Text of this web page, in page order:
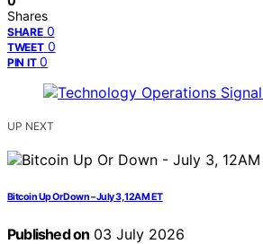
Shares
SHARE 0
TWEET 0
PIN IT 0
UP NEXT
Bitcoin Up Or Down – July 3, 12AM ET
Published on 03 July 2026